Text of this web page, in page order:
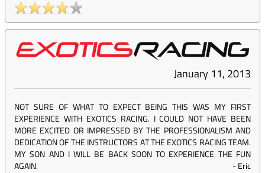
January 11, 2013
NOT SURE OF WHAT TO EXPECT BEING THIS WAS MY FIRST
EXPERIENCE WITH EXOTICS RACING. I COULD NOT HAVE BEEN
MORE EXCITED OR IMPRESSED BY THE PROFESSIONALISM AND
DEDICATION OF THE INSTRUCTORS AT THE EXOTICS RACING TEAM.
MY SON AND I WILL BE BACK SOON TO EXPERIENCE THE FUN
AGAIN.
-Eric